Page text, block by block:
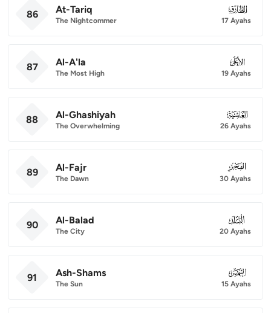
86 At-Tariq
The Nightcommer
086
17 Ayahs
87 Al-A'la
The Most High
087
19 Ayahs
88 Al-Ghashiyah
The Overwhelming
088
26 Ayahs
89 Al-Fajr
The Dawn
089
30 Ayahs
90 Al-Balad
The City
090
20 Ayahs
91 Ash-Shams
The Sun
091
15 Ayahs